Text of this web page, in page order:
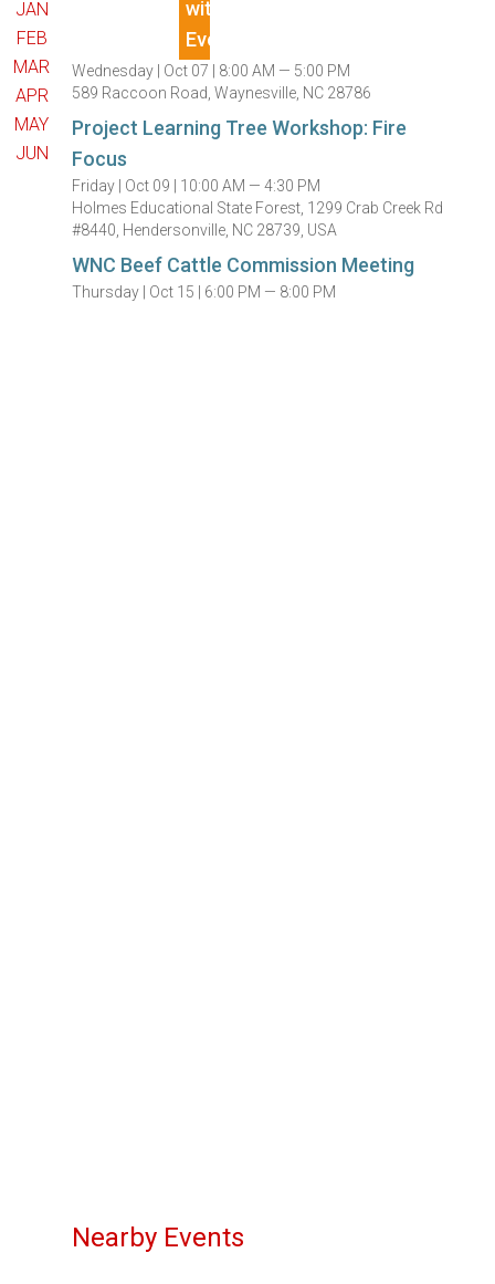
JAN
FEB
MAR
APR
MAY
JUN
Wednesday | Oct 07 | 8:00 AM — 5:00 PM
589 Raccoon Road, Waynesville, NC 28786
Project Learning Tree Workshop: Fire
Focus
Friday | Oct 09 | 10:00 AM — 4:30 PM
Holmes Educational State Forest, 1299 Crab Creek Rd
#8440, Hendersonville, NC 28739, USA
WNC Beef Cattle Commission Meeting
Thursday | Oct 15 | 6:00 PM — 8:00 PM
Nearby Events